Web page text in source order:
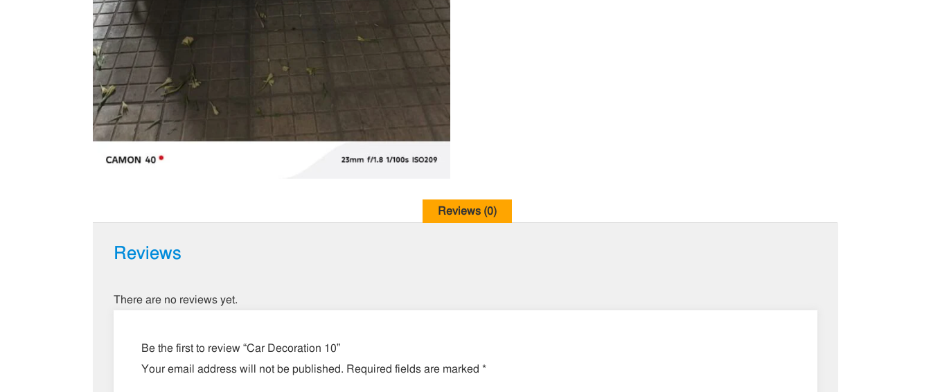
Reviews (0)
Reviews
There are no reviews yet.
Be the first to review “Car Decoration 10”
Your email address will not be published. Required fields are marked*